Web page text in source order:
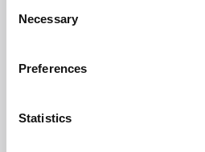
Selection
Necessary
Preferences
Statistics
CONTACT US
Headquarters:
47522 Cesena (Forlì Cesena) Italy